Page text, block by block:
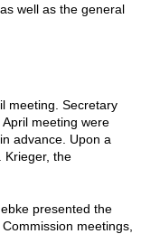
well as the general
meeting. Secretary
meeting were
advance. Upon a
Krieger, the
presented the
meetings,